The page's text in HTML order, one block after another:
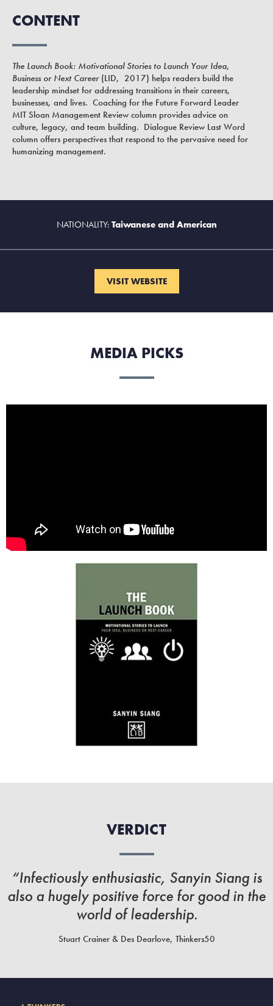
CONTENT
The Launch Book: Motivational Stories to Launch Your Idea,
Business or Next Career (LID, 2017) helps readers build the
leadership mindset for addressing transitions in their careers,
businesses, and lives. Coaching for the Future Forward Leader
MIT Sloan Management Review column provides advice on
culture, legacy, and team building. Dialogue Review Last Word
column offers perspectives that respond to the pervasive need for
humanizing management.
NATIONALITY:Taiwanese and American
VISIT WEBSITE
MEDIA PICKS
VERDICT
“Infectiously enthusiastic, Sanyin Siang is
also a hugely positive force for good in the
world of leadership.
Stuart Crainer & Des Dearlove, Thinkers50